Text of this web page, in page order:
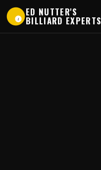
1
ED NUTTER'S
BILLIARD EXPERTS